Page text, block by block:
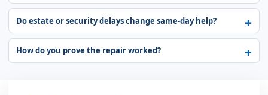
Do estate or security delays change same-day help?
How do you prove the repair worked?